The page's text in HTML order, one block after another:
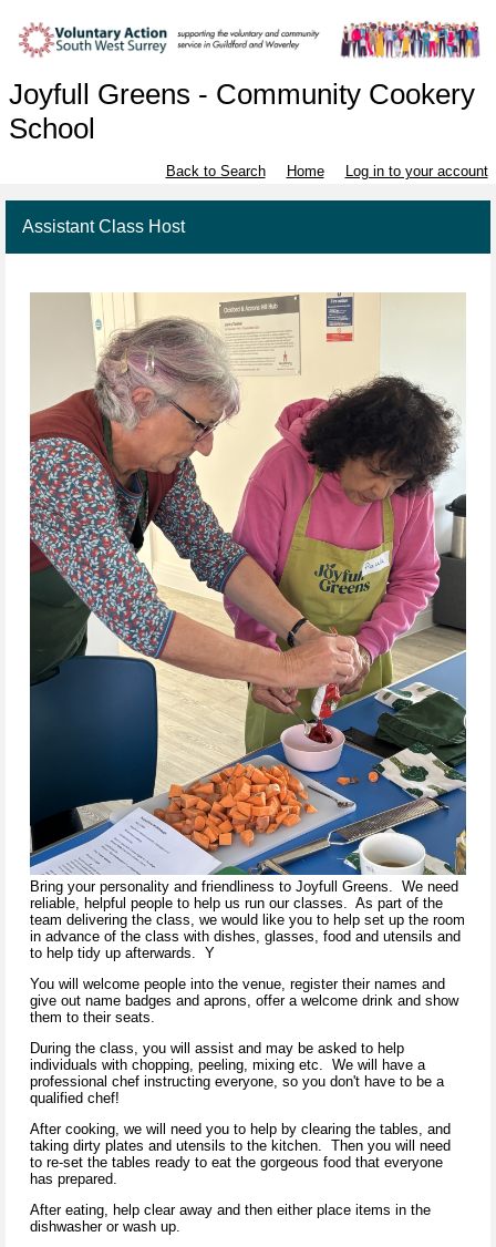
Joyfull Greens - Community Cookery
School
Back to Search Home Log in to your account
Assistant Class Host
Bring your personality and friendliness to Joyfull Greens. We need
reliable, helpful people to help us run our classes. As part of the
team delivering the class, we would like you to help set up the room
in advance of the class with dishes, glasses, food and utensils and
to help tidy up afterwards. Y
You will welcome people into the venue, register their names and
give out name badges and aprons, offer a welcome drink and show
them to their seats.
During the class, you will assist and may be asked to help
individuals with chopping, peeling, mixing etc. We will have a
professional chef instructing everyone, so you don't have to be a
qualified chef!
After cooking, we will need you to help by clearing the tables, and
taking dirty plates and utensils to the kitchen. Then you will need
to re-set the tables ready to eat the gorgeous food that everyone
has prepared.
After eating, help clear away and then either place items in the
dishwasher or wash up.